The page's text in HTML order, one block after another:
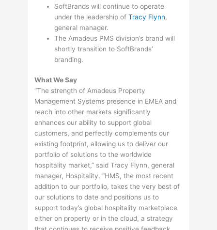
SoftBrands will continue to operate
under the leadership ofTracy Flynn,
general manager.
The Amadeus PMS division’s brand will
shortly transition to SoftBrands’
branding.
What We Say
“The strength of Amadeus Property
Management Systems presence in EMEA and
reach into other markets significantly
enhances our ability to support global
customers, and perfectly complements our
existing footprint, allowing us to deliver our
portfolio of solutions to the worldwide
hospitality market,” said Tracy Flynn, general
manager, Hospitality. “HMS, the most recent
addition to our portfolio, takes the very best of
our solutions to date and positions us to
support today’s global hospitality marketplace
either on property or in the cloud, a strategy